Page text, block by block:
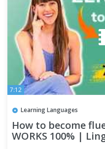
7:12
Learning Languages
How to become
WORKS 100% |